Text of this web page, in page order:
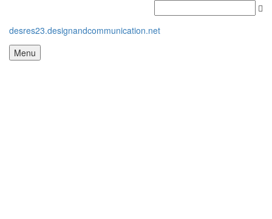
desres23.designandcommunication.net
Menu